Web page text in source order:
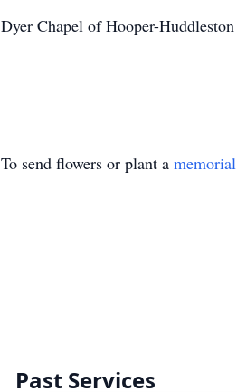
Dyer Chapel of Hooper-
To send flowers or plant a
Past Services